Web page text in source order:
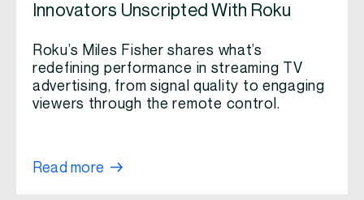
Innovators Unscripted With Roku
Roku’s Miles Fisher shares what’s
redefining performance in streaming TV
advertising, from signal quality to engaging
viewers through the remote control.
Read more